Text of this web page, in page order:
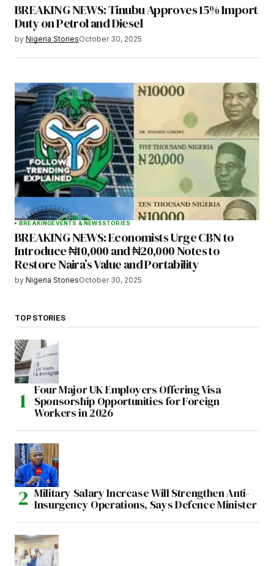
BREAKING NEWS: Tinubu Approves 15% Import
Duty on Petrol and Diesel
by Nigeria StoriesOctober 30, 2025
BREAKINGEVENTS & NEWSSTORIES
BREAKING NEWS: Economists Urge CBN to
Introduce ₦10,000 and ₦20,000 Notes to
Restore Naira’s Value and Portability
by Nigeria StoriesOctober 30, 2025
TOP STORIES
Four Major UK Employers Offering Visa
Sponsorship Opportunities for Foreign
Workers in 2026
Military Salary Increase Will Strengthen Anti-
Insurgency Operations, Says Defence Minister